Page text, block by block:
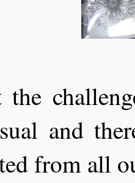
the
and
from all